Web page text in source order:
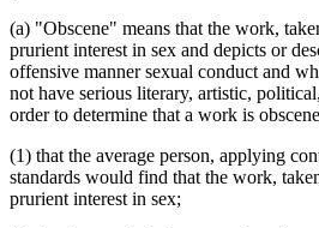
(a) "Obscene" means that the work,
prurient interest in sex and depicts or
offensive manner sexual conduct and
not have serious literary, artistic,
order to determine that a work is
(1) that the average person, applying
standards would find that the work,
prurient interest in sex;